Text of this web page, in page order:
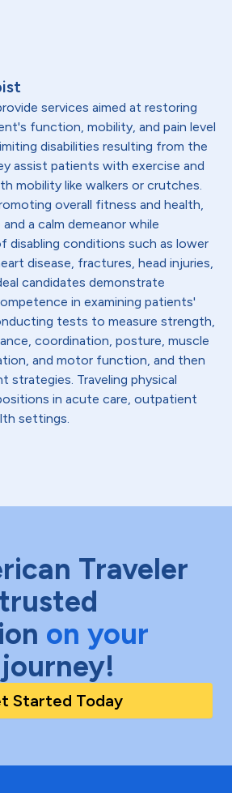
services aimed at restoring
function, mobility, and pain level
disabilities resulting from the
assist patients with exercise and
mobility like walkers or crutches.
overall fitness and health,
a calm demeanor while
disabling conditions such as lower
disease, fractures, head injuries,
candidates demonstrate
in examining patients'
tests to measure strength,
coordination, posture, muscle
and motor function, and then
strategies. Traveling physical
in acute care, outpatient
settings.
Traveler
trusted
on your
Started Today